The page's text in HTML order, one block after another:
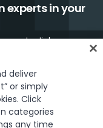
experts in your
articles every
Cookies Policy
deliver
or simply
Click
categories
any time